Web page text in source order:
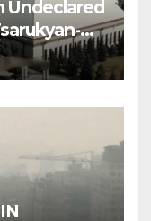
Undeclared